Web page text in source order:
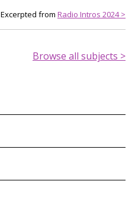
Excerpted from Radio Intros 2024 >
Browse all subjects >